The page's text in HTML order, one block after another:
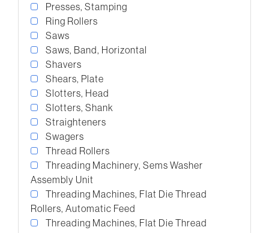
Presses, Stamping
Ring Rollers
Saws
Saws, Band, Horizontal
Shavers
Shears, Plate
Slotters, Head
Slotters, Shank
Straighteners
Swagers
Thread Rollers
Threading Machinery, Sems Washer
Assembly Unit
Threading Machines, Flat Die Thread
Rollers, Automatic Feed
Threading Machines, Flat Die Thread